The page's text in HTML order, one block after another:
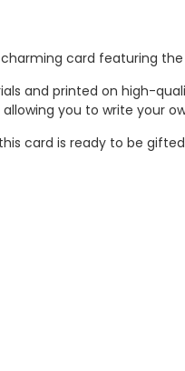
card featuring
and printed on high-
you to write your
card is ready to be